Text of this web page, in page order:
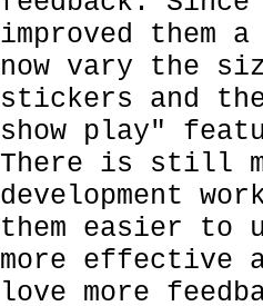
improved
now vary the
stickers and
show play"
There is still
development
them easier to
more effective
love more